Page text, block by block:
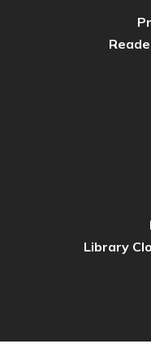
Library